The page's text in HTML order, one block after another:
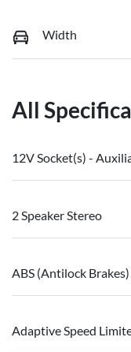
Width
All
12V Socket(s) -
2 Speaker Stereo
ABS (Antilock Brakes)
Adaptive Speed